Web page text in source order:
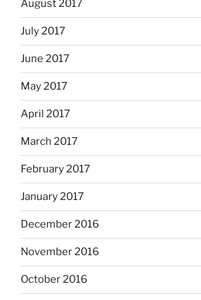
August 2017
July 2017
June 2017
May 2017
April 2017
March 2017
February 2017
January 2017
December 2016
November 2016
October 2016